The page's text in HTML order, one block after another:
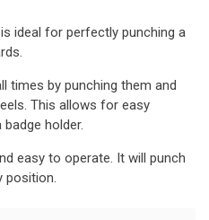
ideal for perfectly punching a
times by punching them and
This allows for easy
holder.
easy to operate. It will punch
position.